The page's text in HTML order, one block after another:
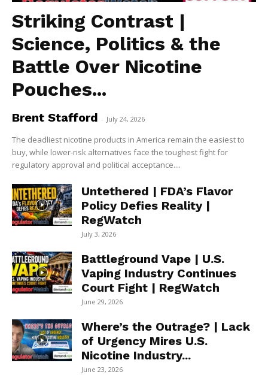
Striking Contrast |
Science, Politics & the
Battle Over Nicotine
Pouches...
Brent Stafford - July 24, 2026
The deadliest nicotine products in America remain the easiest to
buy, while lower-risk alternatives face the toughest fight for
regulatory approval and political acceptance....
Untethered | FDA’s Flavor
Policy Defies Reality |
RegWatch
July 3, 2026
Battleground Vape | U.S.
Vaping Industry Continues
Court Fight | RegWatch
June 29, 2026
Where’s the Outrage? | Lack
of Urgency Mires U.S.
Nicotine Industry...
June 23, 2026